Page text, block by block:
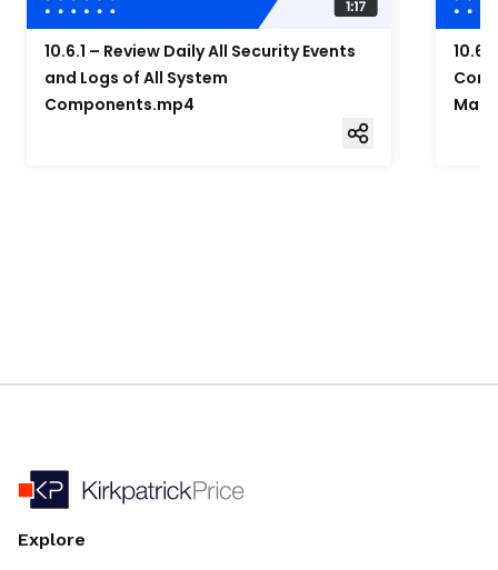
10.6.1 – Review Daily All Security Events
and Logs of All System
Components.mp4
Explore